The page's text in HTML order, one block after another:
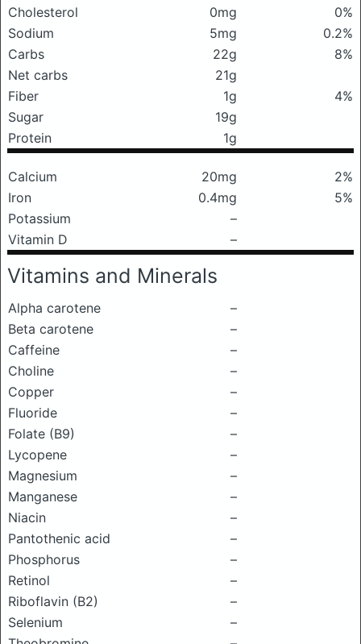
Cholesterol
0mg
0%
Sodium
5mg
0.2%
Carbs
22g
8%
Net carbs
21g
Fiber
1g
4%
Sugar
19g
Protein
1g
Calcium 20mg
2%
Iron
0.4mg
5%
Potassium
–
Vitamin D
–
Vitamins and Minerals
Alpha carotene
–
Beta carotene
–
Caffeine
–
Choline
–
Copper
–
Fluoride
–
Folate (B9)
–
Lycopene
–
Magnesium
–
Manganese
–
Niacin
–
Pantothenic acid
–
Phosphorus
–
Retinol
–
Riboflavin (B2)
–
Selenium
–